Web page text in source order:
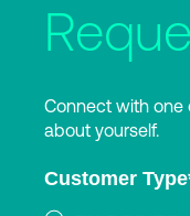
Connect with one
about yourself.
Customer Type